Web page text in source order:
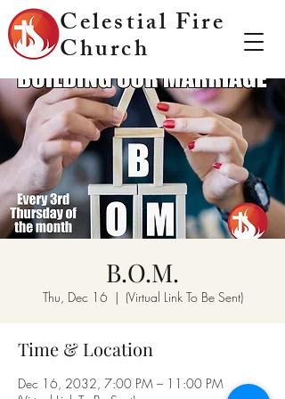
Celestial Fire
Church
B.O.M.
Thu, Dec 16
  |
(Virtual Link To Be Sent)
Time & Location
Dec 16, 2032, 7:00 PM – 11:00 PM